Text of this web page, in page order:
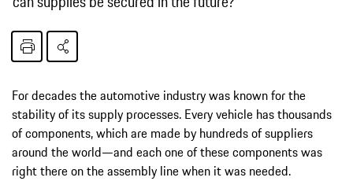
For decades the automotive industry was known for the
stability of its supply processes. Every vehicle has thousands
of components, which are made by hundreds of suppliers
around the world—and each one of these components was
right there on the assembly line when it was needed.